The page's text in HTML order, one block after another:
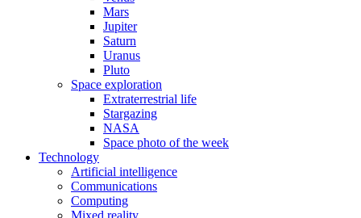
Mars
Jupiter
Saturn
Uranus
Pluto
Space exploration
Extraterrestrial life
Stargazing
NASA
Space photo of the week
Technology
Artificial intelligence
Communications
Computing
Mixed reality